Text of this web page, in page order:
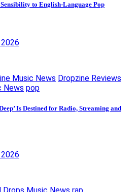
to English-Language Pop
Music News Dropzine Reviews
News pop
Is Destined for Radio, Streaming and